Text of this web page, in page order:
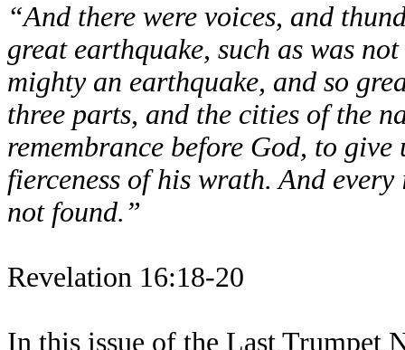
“And there were voices, and
great earthquake, such as was
mighty an earthquake, and so
three parts, and the cities of the
remembrance before God, to
fierceness of his wrath. And
not found.”
Revelation 16:18-20
In this issue of the Last Trumpet